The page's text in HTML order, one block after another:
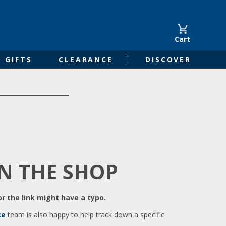
Cart
GIFTS CLEARANCE DISCOVER
THE SHOP
the link might have a typo.
team is also happy to help track down a specific